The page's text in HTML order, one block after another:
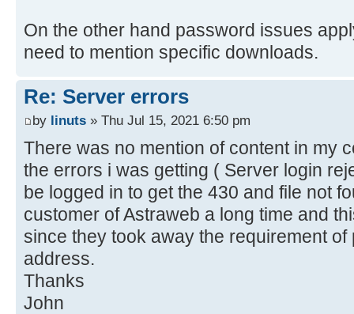
On the other hand password issues
need to mention specific downloads.
Re: Server errors
by linuts » Thu Jul 15, 2021 6:50 pm
There was no mention of content in my
the errors i was getting ( Server login
be logged in to get the 430 and file not
customer of Astraweb a long time and
since they took away the requirement
address.
Thanks
John